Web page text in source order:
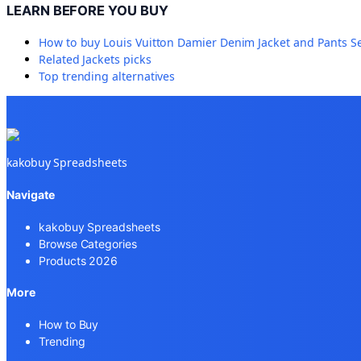
LEARN BEFORE YOU BUY
How to buy Louis Vuitton Damier Denim Jacket and Pants
Related Jackets picks
Top trending alternatives
kakobuy Spreadsheets
Navigate
kakobuy Spreadsheets
Browse Categories
Products 2026
More
How to Buy
Trending